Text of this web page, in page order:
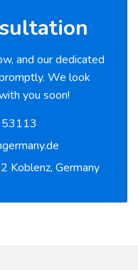
and our dedicated
We look
you soon!
Koblenz, Germany